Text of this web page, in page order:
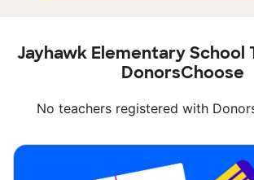
Jayhawk Elementary School
DonorsChoose
No teachers registered with